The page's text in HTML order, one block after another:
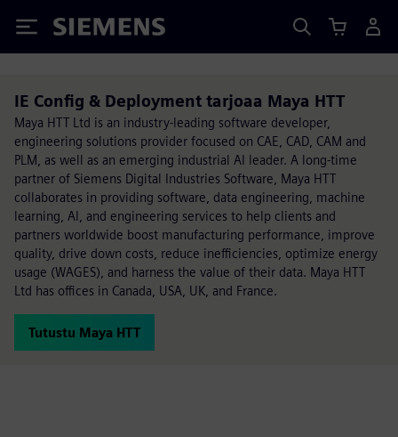
Siemens
IE Config & Deployment tarjoaa Maya HTT
Maya HTT Ltd is an industry-leading software developer,
engineering solutions provider focused on CAE, CAD, CAM and
PLM, as well as an emerging industrial AI leader. A long-time
partner of Siemens Digital Industries Software, Maya HTT
collaborates in providing software, data engineering, machine
learning, AI, and engineering services to help clients and
partners worldwide boost manufacturing performance, improve
quality, drive down costs, reduce inefficiencies, optimize energy
usage (WAGES), and harness the value of their data. Maya HTT
Ltd has offices in Canada, USA, UK, and France.
Tutustu Maya HTT